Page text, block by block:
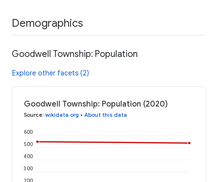
Demographics
Goodwell Township: Population
Explore other facets (2)
Goodwell Township: Population (2020)
Source: wikidata.org • About this data
200
300
400
500
600